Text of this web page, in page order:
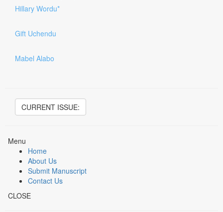
Hillary Wordu*
Gift Uchendu
Mabel Alabo
CURRENT ISSUE:
Menu
Home
About Us
Submit Manuscript
Contact Us
CLOSE